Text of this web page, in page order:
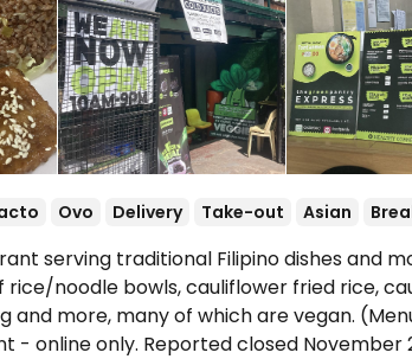
Ovo Delivery Take-out Asian
serving traditional Filipino dishes and
rice/noodle bowls, cauliflower fried rice,
and more, many of which are vegan.
- online only. Reported closed November